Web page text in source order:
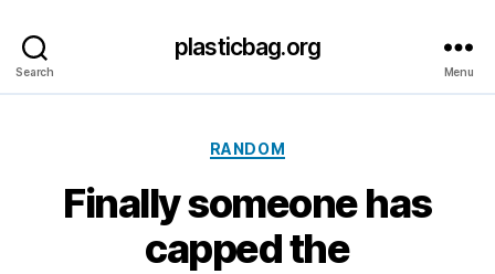
Search
plasticbag.org
Menu
Categories
RANDOM
Finally someone has
capped the